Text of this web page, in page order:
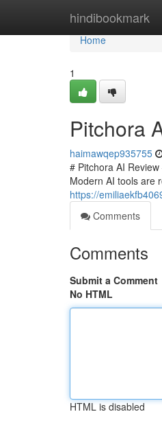
hindibookmark
Home
Home
1
Pitchora
haimawqep935755
# Pitchora AI
Modern AI tools are
https://
Comments
Comments
Submit a Comment
No HTML
HTML is disabled